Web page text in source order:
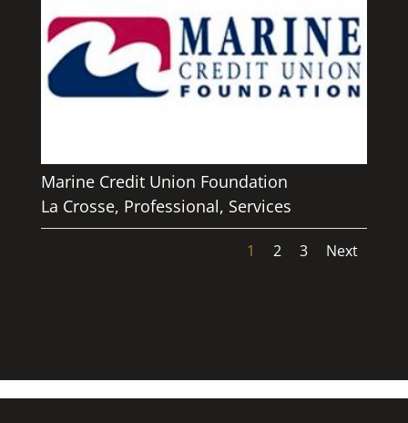
Marine Credit Union Foundation
La Crosse, Professional, Services
1 2 3 Next